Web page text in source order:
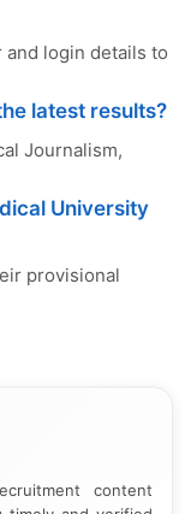
login details to
latest results?
Journalism,
University
provisional
content